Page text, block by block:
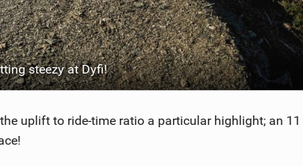
steezy at Dyfi!
uplift to ride-time ratio a particular highlight; an 11